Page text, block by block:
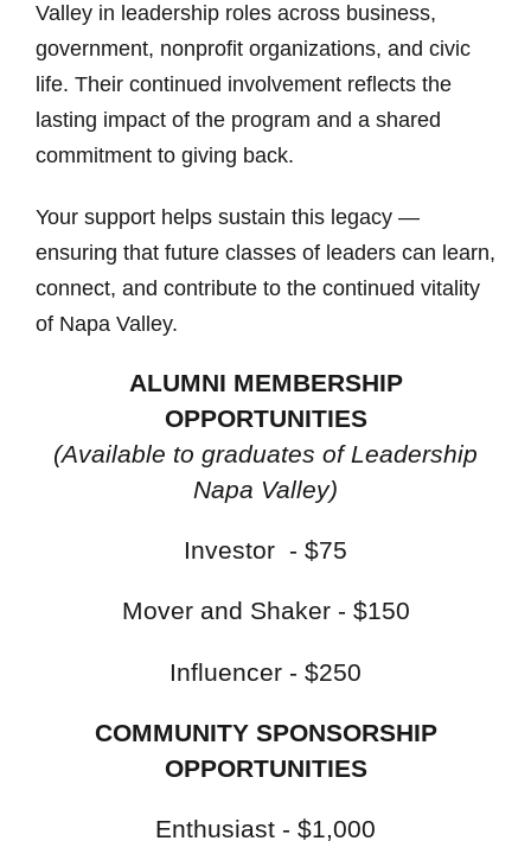
Valley in leadership roles across business,
government, nonprofit organizations, and civic
life. Their continued involvement reflects the
lasting impact of the program and a shared
commitment to giving back.
Your support helps sustain this legacy —
ensuring that future classes of leaders can learn,
connect, and contribute to the continued vitality
of Napa Valley.
ALUMNI MEMBERSHIP
OPPORTUNITIES
(Available to graduates of Leadership
Napa Valley)
Investor - $75
Mover and Shaker - $150
Influencer - $250
COMMUNITY SPONSORSHIP
OPPORTUNITIES
Enthusiast - $1,000